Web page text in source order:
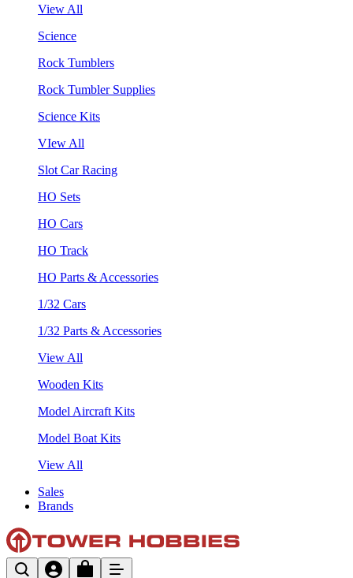
View All
Science
Rock Tumblers
Rock Tumbler Supplies
Science Kits
VIew All
Slot Car Racing
HO Sets
HO Cars
HO Track
HO Parts & Accessories
1/32 Cars
1/32 Parts & Accessories
View All
Wooden Kits
Model Aircraft Kits
Model Boat Kits
View All
Sales
Brands